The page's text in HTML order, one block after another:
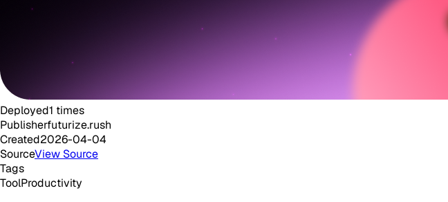
Deployed1 times
Publisherfuturize.rush
Created2026-04-04
SourceView Source
Tags
ToolProductivity